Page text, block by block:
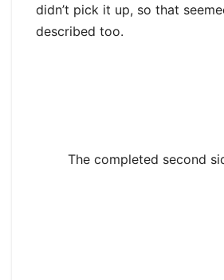
didn’t pick it up, so that
described too.
The completed second